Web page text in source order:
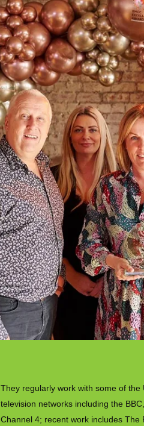
They regularly work with some of the
television networks including the
Channel 4; recent work includes The